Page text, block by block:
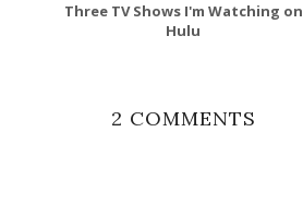
Three TV Shows I'm Watching on
Hulu
2 COMMENTS